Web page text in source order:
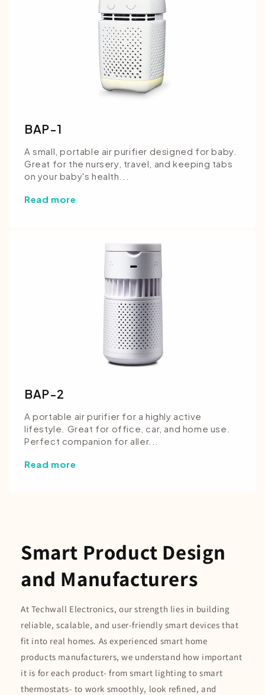
BAP-1
A small, portable air purifier designed for baby.
Great for the nursery, travel, and keeping tabs
on your baby's health...
Read more
BAP-2
A portable air purifier for a highly active
lifestyle. Great for office, car, and home use.
Perfect companion for aller...
Read more
Smart Product Design
and Manufacturers
At Techwall Electronics, our strength lies in building
reliable, scalable, and user-friendly smart devices that
fit into real homes. As experienced smart home
products manufacturers, we understand how important
it is for each product- from smart lighting to smart
thermostats- to work smoothly, look refined, and